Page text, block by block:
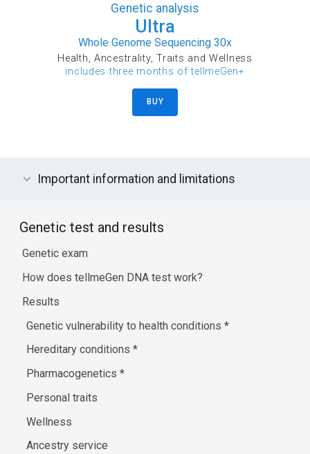
Genetic analysis
Ultra
Whole Genome Sequencing 30x
Health, Ancestrality, Traits and Wellness
includes three months of tellmeGen+
BUY
Important information and limitations
Genetic test and results
Genetic exam
How does tellmeGen DNA test work?
Results
Genetic vulnerability to health conditions*
Hereditary conditions*
Pharmacogenetics*
Personal traits
Wellness
Ancestry service